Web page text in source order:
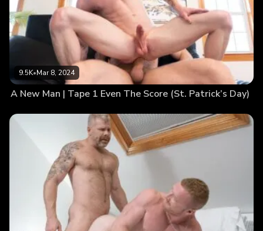
9.5K•Mar 8, 2024
A New Man | Tape 1 Even The Score (St. Patrick’s Day)